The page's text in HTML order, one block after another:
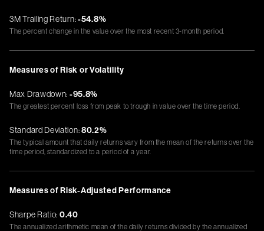
3M Trailing Return:-54.8%
The percent change in the value over the most recent 3-month period.
Measures of Risk or Volatility
Max Drawdown: -95.8%
The greatest percent loss from peak to trough in value over the time period.
Standard Deviation:80.2%
The typical amount that daily returns vary from the mean of the returns over the
time period, standardized to a period of a year.
Measures of Risk-Adjusted Performance
Sharpe Ratio: 0.40
The annualized arithmetic mean of the daily returns divided by the annualized